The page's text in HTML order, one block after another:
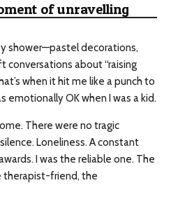
of unravelling
shower—pastel decorations,
conversations about “raising
when it hit me like a punch to
emotionally OK when I was a kid.
There were no tragic
Loneliness. A constant
I was the reliable one. The
therapist-friend, the